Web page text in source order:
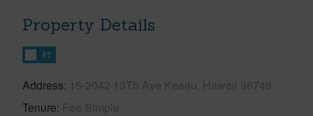
Property Details
FT
Address 15-2042 13Th Ave Keaau, Hawaii 96749
Tenure Fee Simple